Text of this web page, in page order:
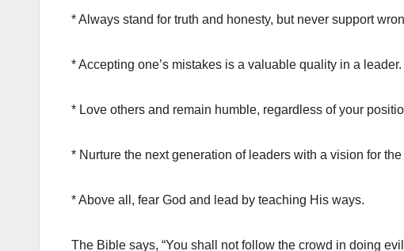
* Always stand for truth and honesty, but never support
* Accepting one’s mistakes is a valuable quality in a
* Love others and remain humble, regardless of your
* Nurture the next generation of leaders with a vision for the
* Above all, fear God and lead by teaching His ways.
The Bible says, “You shall not follow the crowd in doing